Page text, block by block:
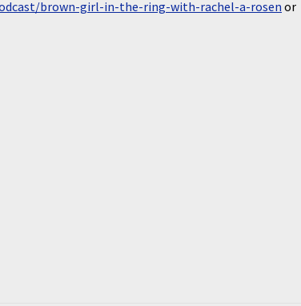
brown-girl-in-the-ring-with-rachel-a-rosen or